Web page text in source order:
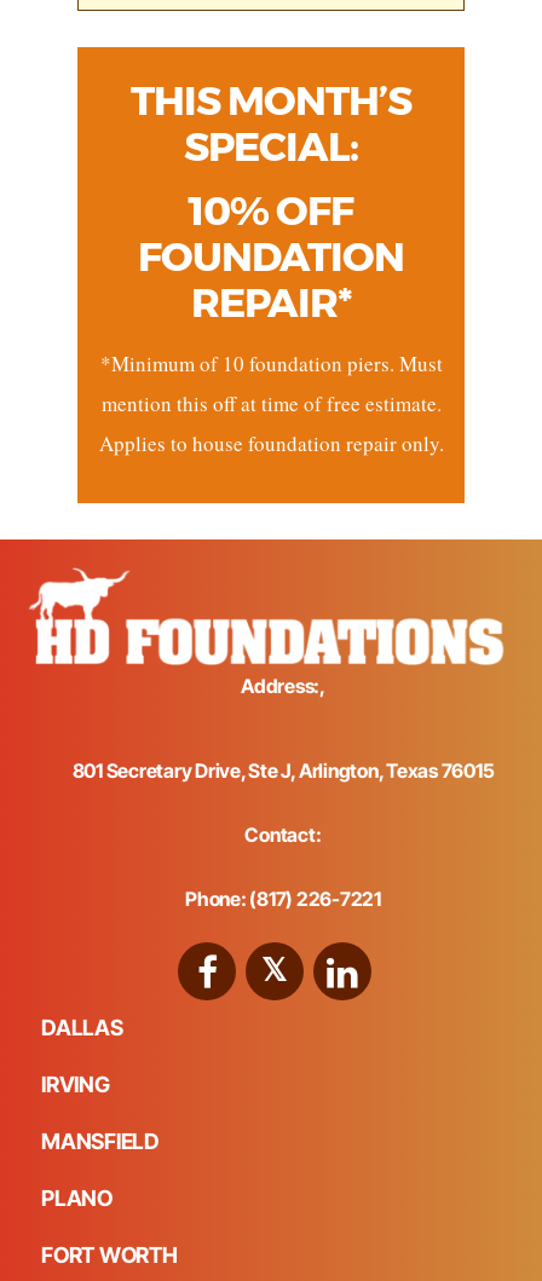
THIS MONTH’S
SPECIAL:
10% OFF
FOUNDATION
REPAIR*
*Minimum of 10 foundation piers. Must
mention this off at time of free estimate.
Applies to house foundation repair only.
Address:,
801 Secretary Drive, Ste J, Arlington, Texas 76015
Contact:
Phone: (817) 226-7221
DALLAS
IRVING
MANSFIELD
PLANO
FORT WORTH